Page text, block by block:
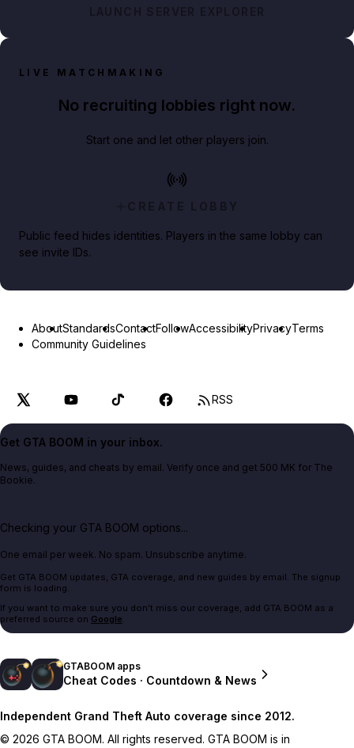
LAUNCH SERVER EXPLORER
LIVE MATCHMAKING
No recruiting lobbies right now.
Start one and let other players join.
CREATE LOBBY
Public feed hides identities. Players in the same lobby can
see invite IDs.
AboutStandardsContactFollowAccessibilityPrivacyTerms
Community Guidelines
RSS
Get GTA BOOM in your inbox.
News, guides, and cheats by email. Verify once and get 500 MK for The
Bookie.
Checking your GTA BOOM options...
One email per week. No spam. Unsubscribe anytime.
Get GTA BOOM updates, GTA coverage, and new guides by email. The signup
form is loading.
If you want to make sure you don't miss our coverage, add GTA BOOM as a
preferred source on Google.
GTABOOM apps
Cheat Codes · Countdown & News
Independent Grand Theft Auto coverage since 2012.
© 2026 GTA BOOM. All rights reserved. GTA BOOM is in